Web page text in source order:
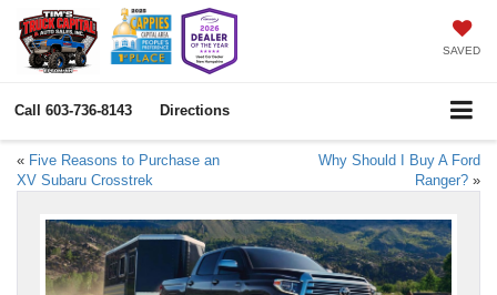
SAVED
Call 603-736-8143 Directions
« Five Reasons to Purchase an
XV Subaru Crosstrek
Why Should I Buy A Ford
Ranger? »